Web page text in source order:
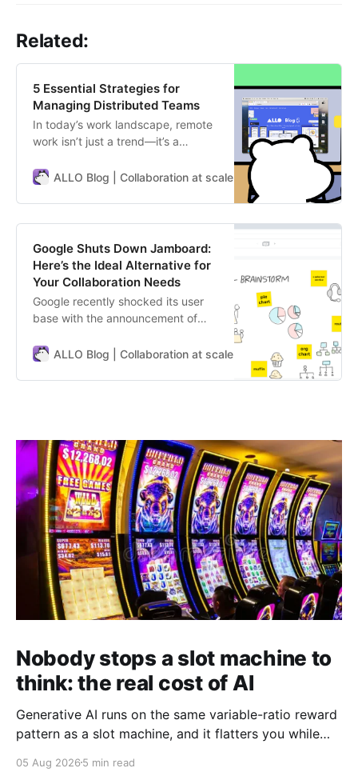
Related:
5 Essential Strategies for
Managing Distributed Teams
In today’s work landscape, remote
work isn’t just a trend—it’s a
unparalleled scalability and global
challenges. Navigating different
time zones, fostering asynchronous
communication, and keeping the
team aligned and motivated are
key…
ALLO Blog | Collaboration at scale ALLO Team
Google Shuts Down Jamboard:
Here’s the Ideal Alternative for
Your Collaboration Needs
Google recently shocked its user
base with the announcement of
whiteboarding app. This
users scrambling to find a new tool
whiteboard platform,…
ALLO Blog | Collaboration at scale ALLO Team
Nobody stops a slot machine to
think: the real cost of AI
Generative AI runs on the same variable-ratio reward
pattern as a slot machine, and it flatters you while
05 Aug 2026 5 min read